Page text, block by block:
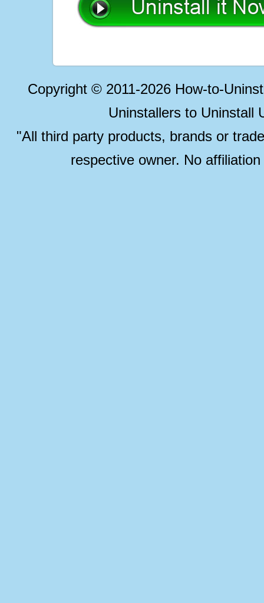
Copyright © 2011-2026 How-to-
Uninstallers to Uninstall
"All third party products, brands or
respective owner. No